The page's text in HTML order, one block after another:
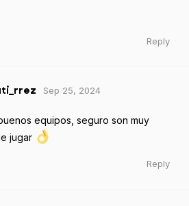
Reply
Sep 25, 2024
equipos, seguro son muy
jugar
Reply